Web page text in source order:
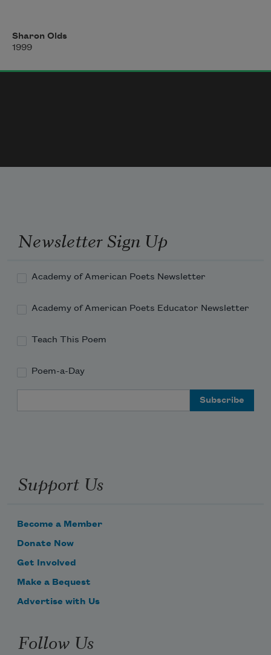
into the mold, and it fed out slowly,
a bending jelly in the bath, and it
of Wheat, its curl of butter right
Sharon Olds
1999
Newsletter Sign Up
Academy of American Poets Newsletter
Academy of American Poets Educator Newsletter
Teach This Poem
Poem-a-Day
Support Us
Become a Member
Donate Now
Get Involved
Make a Bequest
Advertise with Us
Follow Us